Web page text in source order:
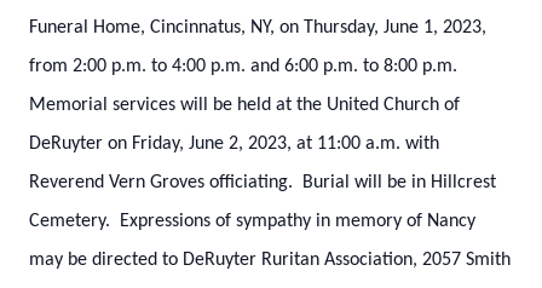
Funeral Home, Cincinnatus, NY, on Thursday, June 1, 2023,
from 2:00 p.m. to 4:00 p.m. and 6:00 p.m. to 8:00 p.m.
Memorial services will be held at the United Church of
DeRuyter on Friday, June 2, 2023, at 11:00 a.m. with
Reverend Vern Groves officiating. Burial will be in Hillcrest
Cemetery. Expressions of sympathy in memory of Nancy
may be directed to DeRuyter Ruritan Association, 2057 Smith